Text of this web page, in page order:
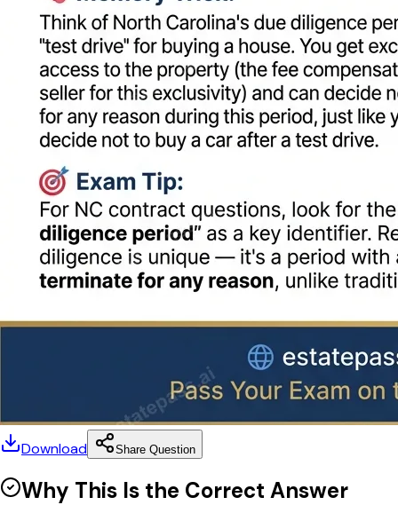
Download Share Question
Why This Is the Correct Answer